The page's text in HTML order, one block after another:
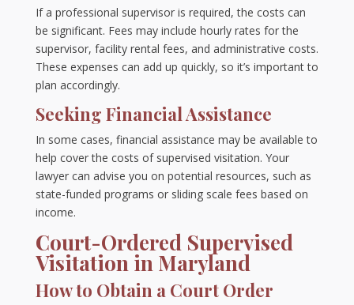
If a professional supervisor is required, the costs can
be significant. Fees may include hourly rates for the
supervisor, facility rental fees, and administrative costs.
These expenses can add up quickly, so it’s important to
plan accordingly.
Seeking Financial Assistance
In some cases, financial assistance may be available to
help cover the costs of supervised visitation. Your
lawyer can advise you on potential resources, such as
state-funded programs or sliding scale fees based on
income.
Court-Ordered Supervised
Visitation in Maryland
How to Obtain a Court Order